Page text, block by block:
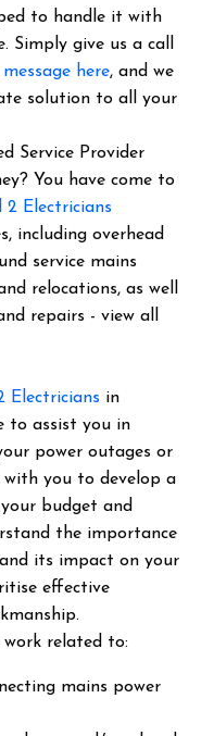
to handle it with
Simply give us a call
here, and we
solution to all your
Service Provider
You have come to
2 Electricians
including overhead
service mains
relocations, as well
repairs - view all
Electricians in
to assist you in
power outages or
with you to develop a
budget and
the importance
its impact on your
effective
work related to:
mains power